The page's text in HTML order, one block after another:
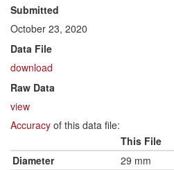
Submitted
October 23, 2020
Data File
download
Raw Data
view
Accuracy of this data file:
This File
Diameter
29 mm